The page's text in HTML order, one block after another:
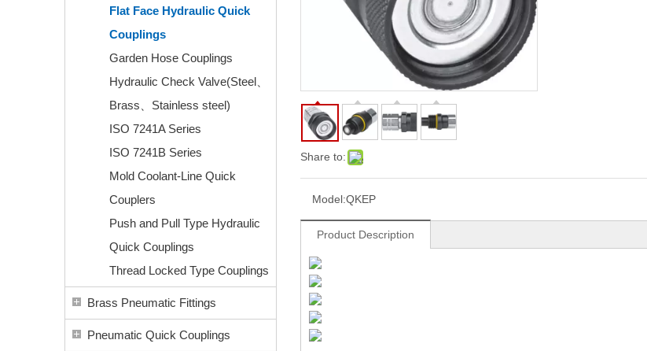
Flat Face Hydraulic Quick
Couplings
Garden Hose Couplings
Hydraulic Check Valve(Steel、
Brass、Stainless steel)
ISO 7241A Series
ISO 7241B Series
Mold Coolant-Line Quick
Couplers
Push and Pull Type Hydraulic
Quick Couplings
Thread Locked Type Couplings
Brass Pneumatic Fittings
Pneumatic Quick Couplings
Share to:
Model:QKEP
Product Description